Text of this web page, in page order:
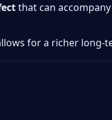
that can
for a richer long-